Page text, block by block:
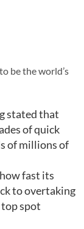
be the world’s
stated that
of quick
of millions of
fast its
to overtaking
spot